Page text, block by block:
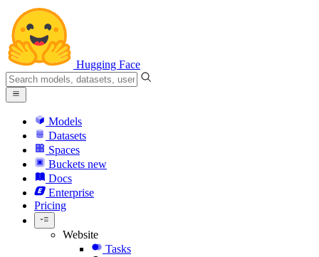
Hugging Face
Models
Datasets
Spaces
Buckets new
Docs
Enterprise
Pricing
Website
Tasks